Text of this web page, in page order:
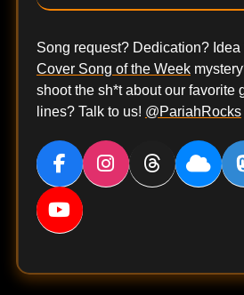
Song request? Dedication? Idea
Cover Song of the Week
shoot the sh*t about our favorite
lines? Talk to us! @PariahRocks